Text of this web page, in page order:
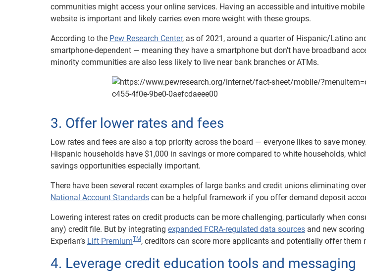
communities might access your online services. Having an accessible and intuitive
website is important and likely carries even more weight with these groups.
According to the Pew Research Center, as of 2021, around a quarter of Hispanic/Latino
smartphone-dependent — meaning they have a smartphone but don’t have broadband
minority communities are also less likely to live near bank branches or ATMs.
3. Offer lower rates and fees
Low rates and fees are also a top priority across the board — everyone likes to save
Hispanic households have $1,000 in savings or more compared to white households,
savings opportunities especially important.
There have been several recent examples of large banks and credit unions eliminating
National Account Standards can be a helpful framework if you offer demand deposit
Lowering interest rates on credit products can be more challenging, particularly when
any) credit file. But by integrating expanded FCRA-regulated data sources and new
Experian’s Lift PremiumTM, creditors can score more applicants and potentially offer them
4. Leverage credit education tools and messaging